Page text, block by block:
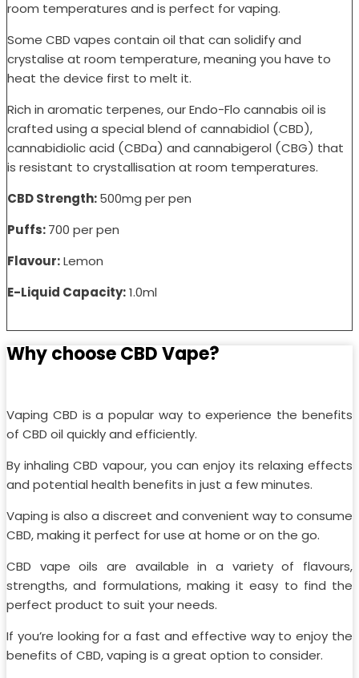
room temperatures and is perfect for vaping.
Some CBD vapes contain oil that can solidify and
crystalise at room temperature, meaning you have to
heat the device first to melt it.
Rich in aromatic terpenes, our Endo-Flo cannabis oil is
crafted using a special blend of cannabidiol (CBD),
cannabidiolic acid (CBDa) and cannabigerol (CBG) that
is resistant to crystallisation at room temperatures.
CBD Strength:500mg per pen
Puffs:700 per pen
Flavour:Lemon
E-Liquid Capacity:1.0ml
Why choose CBD Vape?
Vaping CBD is a popular way to experience the benefits
of CBD oil quickly and efficiently.
By inhaling CBD vapour, you can enjoy its relaxing effects
and potential health benefits in just a few minutes.
Vaping is also a discreet and convenient way to consume
CBD, making it perfect for use at home or on the go.
CBD vape oils are available in a variety of flavours,
strengths, and formulations, making it easy to find the
perfect product to suit your needs.
If you’re looking for a fast and effective way to enjoy the
benefits of CBD, vaping is a great option to consider.